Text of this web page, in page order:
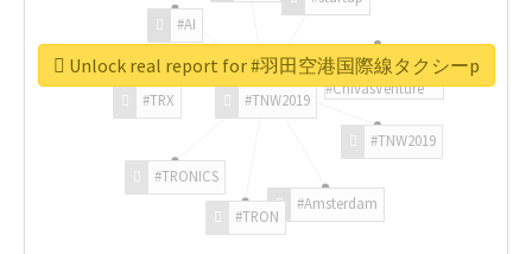
#TNW2019
#TNW2019
#Amsterdam
#TRON
#TRONICS
#TRX
#AI
#ChivasVenture
Unlock real report for #羽田空港国際線タクシーp